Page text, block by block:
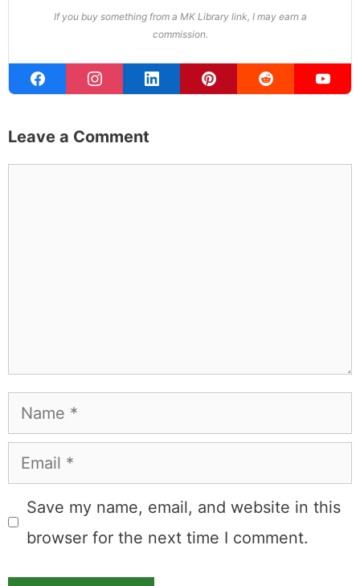
If you buy something from a MK Library link, I may earn a
commission.
Leave a Comment
Name
Email
Save my name, email, and website in this
browser for the next time I comment.